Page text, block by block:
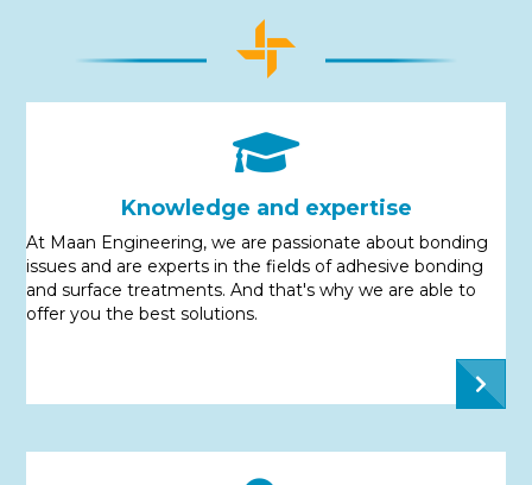
Knowledge and expertise
At Maan Engineering, we are passionate about bonding
issues and are experts in the fields of adhesive bonding
and surface treatments. And that's why we are able to
offer you the best solutions.